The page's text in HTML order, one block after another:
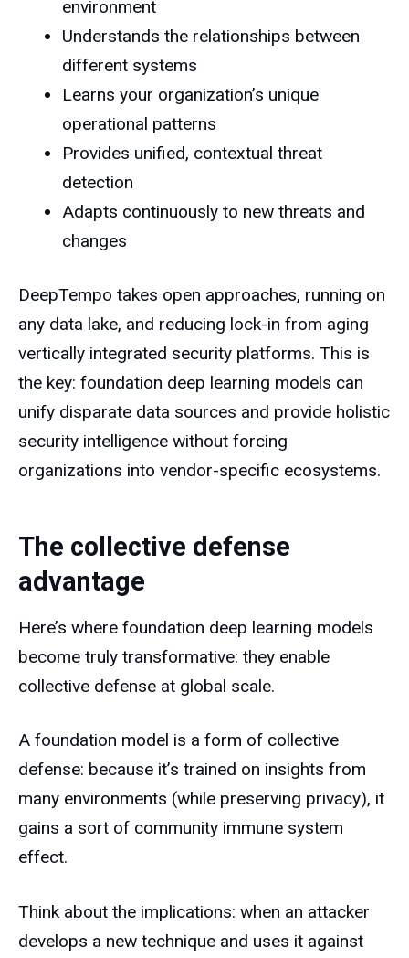
environment
Understands the relationships between
different systems
Learns your organization’s unique
operational patterns
Provides unified, contextual threat
detection
Adapts continuously to new threats and
changes
DeepTempo takes open approaches, running on
any data lake, and reducing lock-in from aging
vertically integrated security platforms. This is
the key: foundation deep learning models can
unify disparate data sources and provide holistic
security intelligence without forcing
organizations into vendor-specific ecosystems.
The collective defense
advantage
Here’s where foundation deep learning models
become truly transformative: they enable
collective defense at global scale.
A foundation model is a form of collective
defense: because it’s trained on insights from
many environments (while preserving privacy), it
gains a sort of community immune system
effect.
Think about the implications: when an attacker
develops a new technique and uses it against